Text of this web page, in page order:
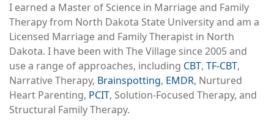
I earned a Master of Science in Marriage and Family
Therapy from North Dakota State University and am a
Licensed Marriage and Family Therapist in North
Dakota. I have been with The Village since 2005 and
use a range of approaches, including CBT, TF-CBT,
Narrative Therapy, Brainspotting, EMDR, Nurtured
Heart Parenting, PCIT, Solution-Focused Therapy, and
Structural Family Therapy.